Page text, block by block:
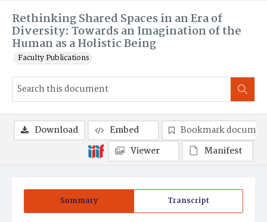
Rethinking Shared Spaces in an Era of
Diversity: Towards an Imagination of the
Human as a Holistic Being
Faculty Publications
Summary Transcript
Download Embed
Bookmark
Viewer
Manifest